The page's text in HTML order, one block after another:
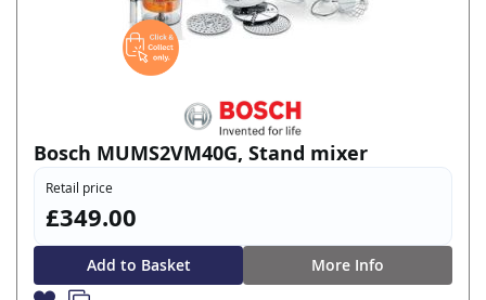
Bosch MUMS2VM40G, Stand mixer
Retail price
£349.00
Add to Basket More Info